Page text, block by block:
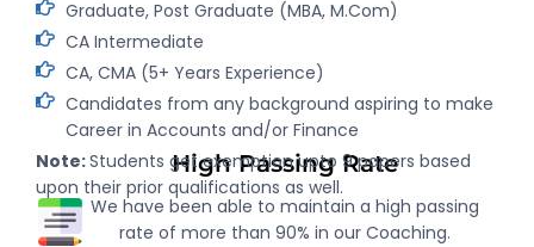
High Passing Rate
We have been able to maintain a high passing
rate of more than 90% in our Coaching.
Graduate, Post Graduate (MBA, M.Com)
CA Intermediate
CA, CMA (5+ Years Experience)
Candidates from any background aspiring to make
Career in Accounts and/or Finance
Note:Students get exemption upto 9 papers based
upon their prior qualifications as well.